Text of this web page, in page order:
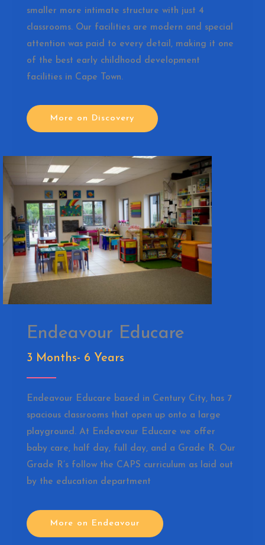
smaller more intimate structure with just 4
classrooms. Our facilities are modern and special
attention was paid to every detail, making it one
of the best early childhood development
facilities in Cape Town.
More on Discovery
Endeavour Educare
3 Months- 6 Years
Endeavour Educare based in Century City, has 7
spacious classrooms that open up onto a large
playground. At Endeavour Educare we offer
baby care, half day, full day, and a Grade R. Our
Grade R’s follow the CAPS curriculum as laid out
by the education department
More on Endeavour